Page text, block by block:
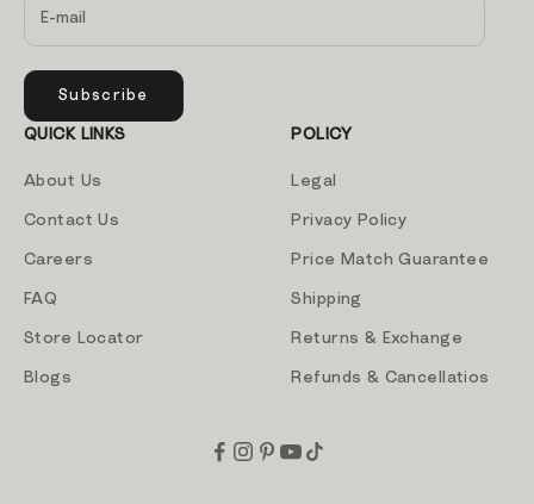
Subscribe
QUICK LINKS
About Us
Contact Us
Careers
FAQ
Store Locator
Blogs
POLICY
Legal
Privacy Policy
Price Match Guarantee
Shipping
Returns & Exchange
Refunds & Cancellatios